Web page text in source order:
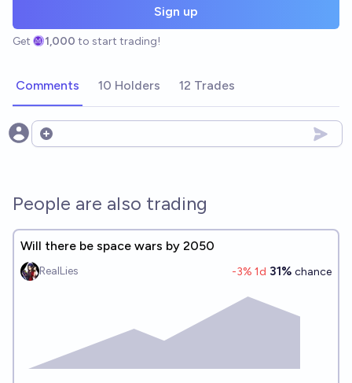
Sign up
Get 1,000 to start trading!
Comments 10 Holders 12 Trades
Open options
People are also trading
Will there be space wars by 2050
RealLies -3% 1d 31% chance